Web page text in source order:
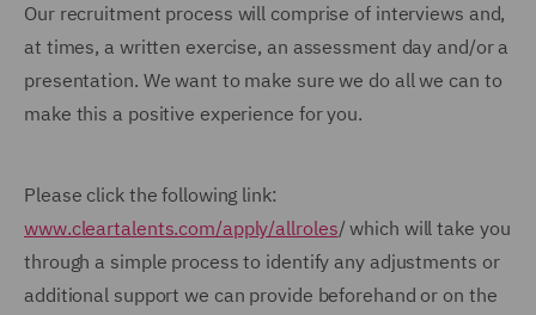
Our recruitment process will comprise of interviews and,
at times, a written exercise, an assessment day and/or a
presentation. We want to make sure we do all we can to
make this a positive experience for you.
Please click the following link:
www.cleartalents.com/apply/allroles/ which will take you
through a simple process to identify any adjustments or
additional support we can provide beforehand or on the